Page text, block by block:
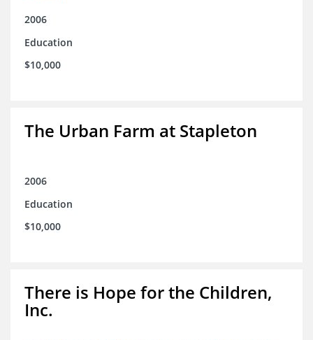
2006
Education
$10,000
The Urban Farm at Stapleton
2006
Education
$10,000
There is Hope for the Children,
Inc.